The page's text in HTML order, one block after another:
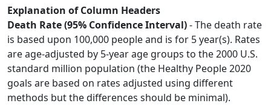
Explanation of Column Headers
Death Rate (95% Confidence Interval)- The death rate
is based upon 100,000 people and is for 5 year(s). Rates
are age-adjusted by 5-year age groups to the 2000 U.S.
standard million population (the Healthy People 2020
goals are based on rates adjusted using different
methods but the differences should be minimal).